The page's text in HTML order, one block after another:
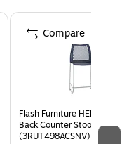
Flash Furniture HERCULES
Back Counter Stool, Navy,
(3RUT498ACSNV)
Compare